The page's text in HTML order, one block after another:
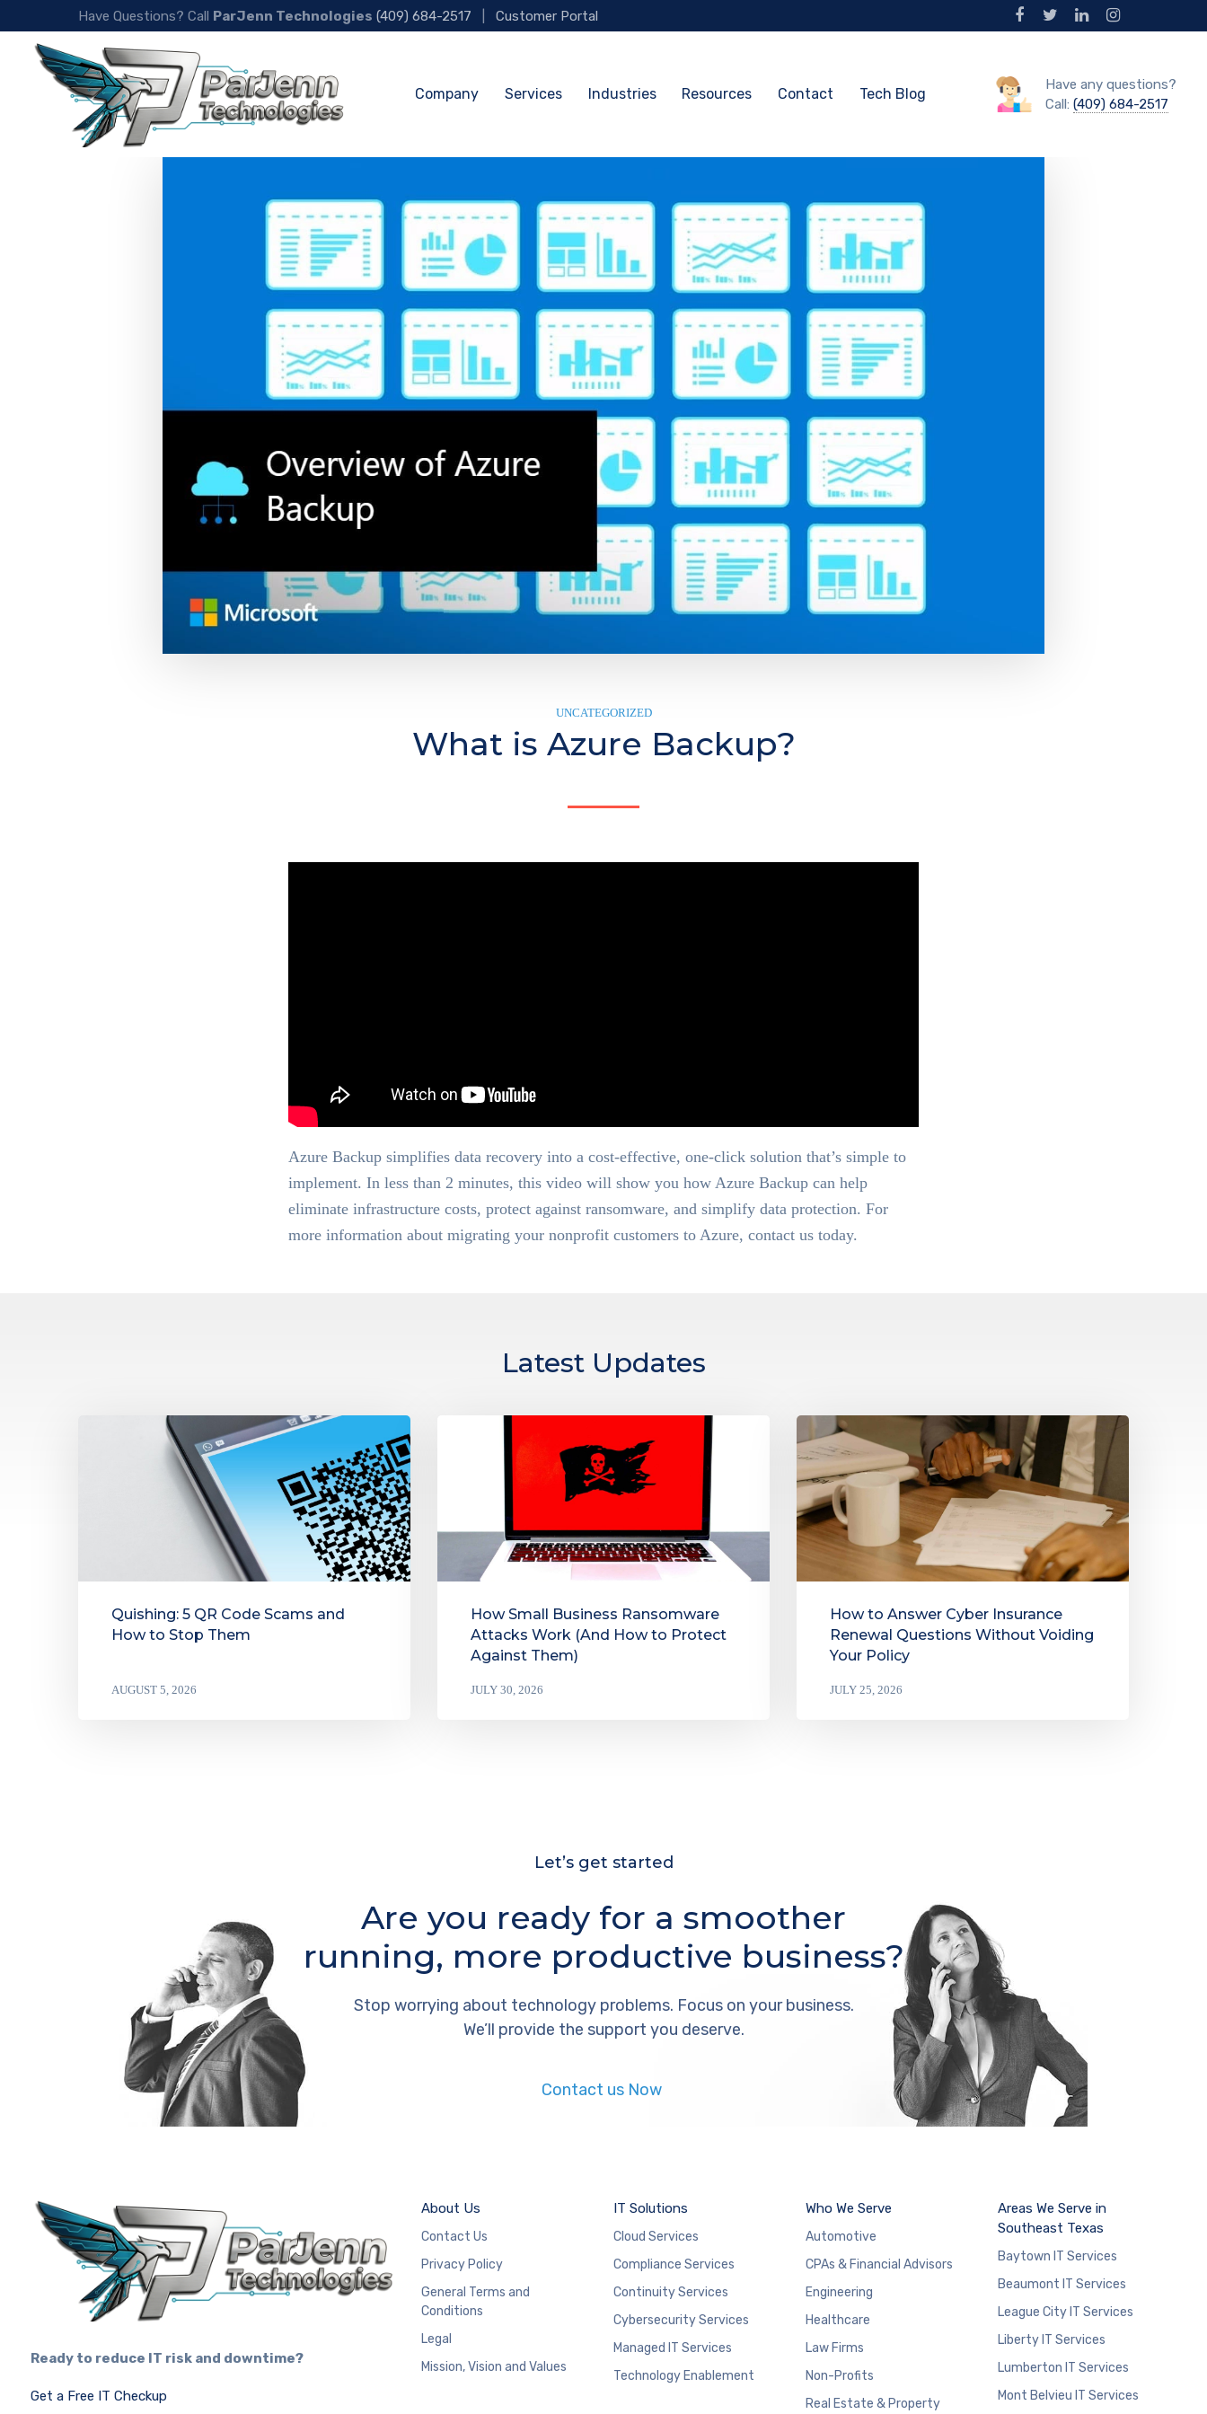
Have Questions? Call ParJenn Technologies (409) 684-2517 Customer Portal
Company Services Industries Resources Contact Tech Blog
Have any questions?
Call:(409) 684-2517
UNCATEGORIZED
What is Azure Backup?
Azure Backup simplifies data recovery into a cost-effective, one-click solution that’s simple to
implement. In less than 2 minutes, this video will show you how Azure Backup can help
eliminate infrastructure costs, protect against ransomware, and simplify data protection. For
more information about migrating your nonprofit customers to Azure, contact us today.
Latest Updates
Quishing: 5 QR Code Scams and
How to Stop Them
AUGUST 5, 2026
How Small Business Ransomware
Attacks Work (And How to Protect
Against Them)
JULY 30, 2026
How to Answer Cyber Insurance
Renewal Questions Without Voiding
Your Policy
JULY 25, 2026
Let’s get started
Are you ready for a smoother
running, more productive business?
Stop worrying about technology problems. Focus on your business.
We’ll provide the support you deserve.
Contact us Now
Ready to reduce IT risk and downtime?
Get a Free IT Checkup
About Us
Contact Us
Privacy Policy
General Terms and
Conditions
Legal
Mission, Vision and Values
IT Solutions
Cloud Services
Compliance Services
Continuity Services
Cybersecurity Services
Managed IT Services
Technology Enablement
Who We Serve
Automotive
CPAs & Financial Advisors
Engineering
Healthcare
Law Firms
Non-Profits
Real Estate & Property
Areas We Serve in
Southeast Texas
Baytown IT Services
Beaumont IT Services
League City IT Services
Liberty IT Services
Lumberton IT Services
Mont Belvieu IT Services